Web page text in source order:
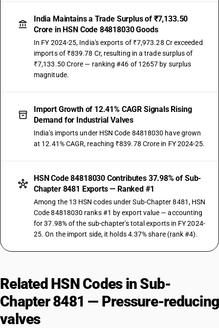
India Maintains a Trade Surplus of ₹7,133.50
Crore in HSN Code 84818030 Goods
In FY 2024-25, India's exports of ₹7,973.28 Cr exceeded
imports of ₹839.78 Cr, resulting in a trade surplus of
₹7,133.50 Crore — ranking #46 of 12657 by surplus
magnitude.
Import Growth of 12.41% CAGR Signals Rising
Demand for Industrial Valves
India's imports under HSN Code 84818030 have grown
at 12.41% CAGR, reaching ₹839.78 Crore in FY 2024-25.
HSN Code 84818030 Contributes 37.98% of Sub-
Chapter 8481 Exports — Ranked #1
Among the 13 HSN codes under Sub-Chapter 8481, HSN
Code 84818030 ranks #1 by export value — accounting
for 37.98% of the sub-chapter's total exports in FY 2024-
25. On the import side, it holds 4.37% share (rank #4).
Related HSN Codes in Sub-
Chapter 8481 — Pressure-reducing
valves